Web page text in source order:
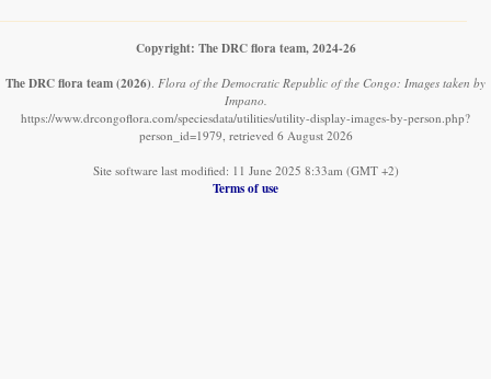
Copyright: The DRC flora team, 2024-26
The DRC flora team(2026). Flora of the Democratic Republic of the Congo: Images taken by
Impano.
https://www.drcongoflora.com/speciesdata/utilities/utility-display-images-by-person.php?
person_id=1979, retrieved 6 August 2026
Site software last modified: 11 June 2025 8:33am (GMT +2)
Terms of use